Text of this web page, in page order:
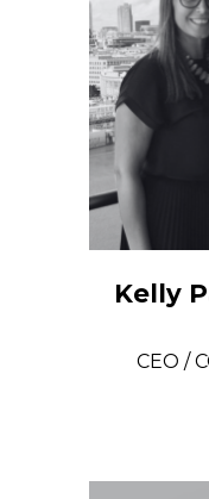
Kelly
CEO /